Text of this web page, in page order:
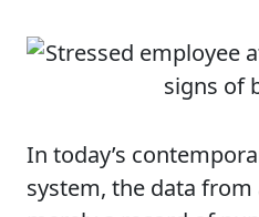
In today’s
system, the data